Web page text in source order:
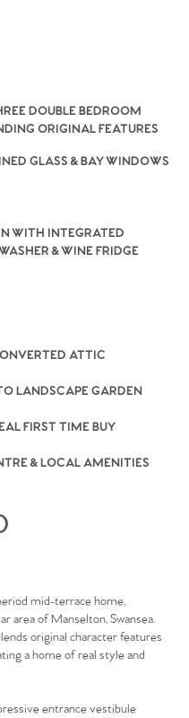
DOUBLE BEDROOM
ORIGINAL FEATURES
GLASS & BAY WINDOWS
WITH INTEGRATED
& WINE FRIDGE
ATTIC
LANDSCAPE GARDEN
FIRST TIME BUY
& LOCAL AMENITIES
mid-terrace home,
area of Manselton, Swansea.
original character features
a home of real style and
entrance vestibule